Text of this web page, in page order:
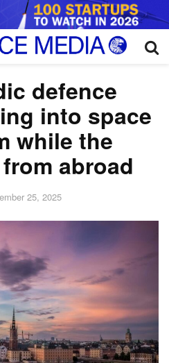
defence
into space
while the
abroad
25, 2025